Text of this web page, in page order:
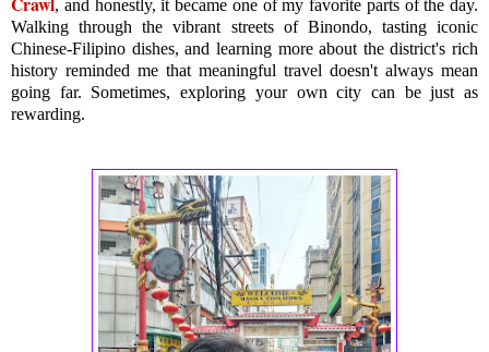
, and honestly, it became one of my favorite parts of the day.
Walking through the vibrant streets of Binondo, tasting iconic
Chinese-Filipino dishes, and learning more about the district's rich
history reminded me that meaningful travel doesn't always mean
going far. Sometimes, exploring your own city can be just as
rewarding.